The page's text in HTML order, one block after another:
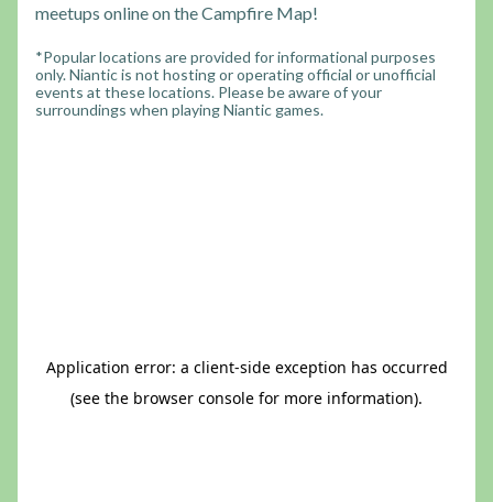
meetups online on the Campfire Map!
*Popular locations are provided for informational purposes
only. Niantic is not hosting or operating official or unofficial
events at these locations. Please be aware of your
surroundings when playing Niantic games.